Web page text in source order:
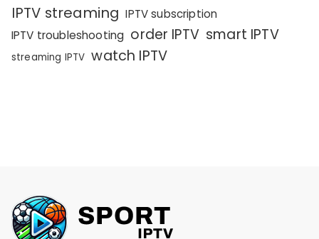
IPTV streaming IPTV subscription
IPTV troubleshooting order IPTV smart IPTV
streaming IPTV watch IPTV